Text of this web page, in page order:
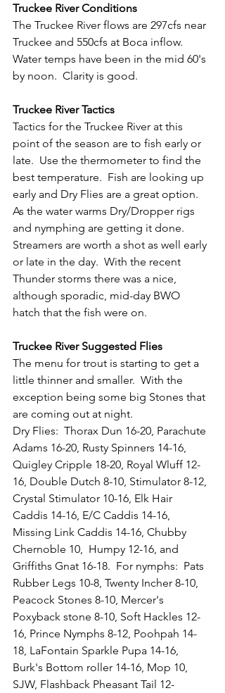
Truckee River Conditions
The Truckee River flows are 297cfs near
Truckee and 550cfs at Boca inflow.
Water temps have been in the mid 60's
by noon.  Clarity is good.
Truckee River Tactics
Tactics for the Truckee River at this
point of the season are to fish early or
late.  Use the thermometer to find the
best temperature.  Fish are looking up
early and Dry Flies are a great option.
As the water warms Dry/Dropper rigs
and nymphing are getting it done.
Streamers are worth a shot as well early
or late in the day.  With the recent
Thunder storms there was a nice,
although sporadic, mid-day BWO
hatch that the fish were on.
Truckee River Suggested Flies
The menu for trout is starting to get a
little thinner and smaller.  With the
exception being some big Stones that
are coming out at night.
Dry Flies:  Thorax Dun 16-20, Parachute
Adams 16-20, Rusty Spinners 14-16,
Quigley Cripple 18-20, Royal Wluff 12-
16, Double Dutch 8-10, Stimulator 8-12,
Crystal Stimulator 10-16, Elk Hair
Caddis 14-16, E/C Caddis 14-16,
Missing Link Caddis 14-16, Chubby
Chernoble 10,  Humpy 12-16, and
Griffiths Gnat 16-18.  For nymphs:  Pats
Rubber Legs 10-8, Twenty Incher 8-10,
Peacock Stones 8-10, Mercer's
Poxyback stone 8-10, Soft Hackles 12-
16, Prince Nymphs 8-12, Poohpah 14-
18, LaFontain Sparkle Pupa 14-16,
Burk's Bottom roller 14-16, Mop 10,
SJW, Flashback Pheasant Tail 12-